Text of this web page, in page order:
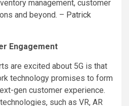
management, customer
and beyond. – Patrick
Engagement
are excited about 5G is that
technology promises to form
gen customer experience.
such as VR, AR